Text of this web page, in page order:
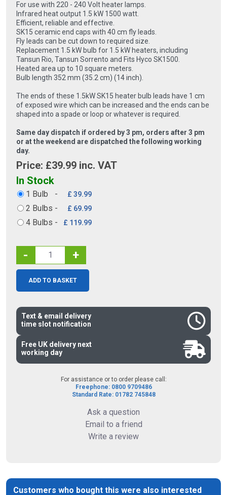
For use with 220 - 240 Volt heater lamps.
Infrared heat output 1.5 kW 1500 watt.
Efficient, reliable and effective.
SK15 ceramic end caps with 40 cm fly leads.
Fly leads can be cut down to required size.
Replacement 1.5 kW bulb for 1.5 kW heaters, including
Tansun Rio, Tansun Sorrento and Fits Hyco SK1500.
Heated area up to 10 square meters.
Bulb length 352 mm (35.2 cm) (14 inch).
The ends of these 1.5kW SK15 heater bulb leads have 1 cm
of exposed wire which can be increased and the ends can be
shaped into a spade or loop or whatever is required.
Same day dispatch if ordered by 3 pm, orders after 3 pm
or at the weekend are dispatched the following working
day.
Price: £39.99 inc. VAT
In Stock
1 Bulb - £ 39.99
2 Bulbs - £ 69.99
4 Bulbs - £ 119.99
- +
ADD TO BASKET
Free UK delivery next
working day
Text & email delivery
time slot notification
For assistance or to order please call:
Freephone: 0800 9709486
Standard Rate: 01782 745848
Ask a question
Email to a friend
Write a review
Customers who bought this were also interested